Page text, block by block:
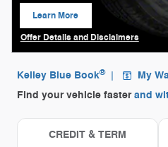
Learn More
Offer Details and Disclaimers